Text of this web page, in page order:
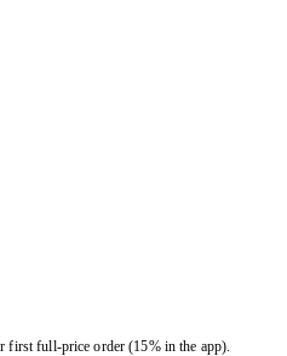
first full-price order (15% in the app).